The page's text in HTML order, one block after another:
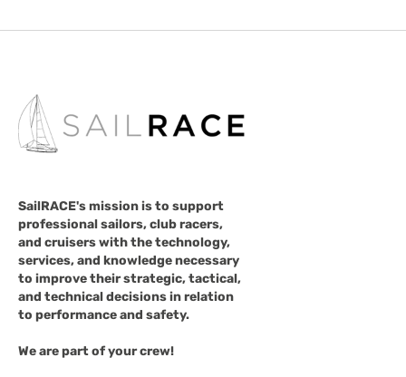
SailRACE's mission is to support
professional sailors, club racers,
and cruisers with the technology,
services, and knowledge necessary
to improve their strategic, tactical,
and technical decisions in relation
to performance and safety.
We are part of your crew!